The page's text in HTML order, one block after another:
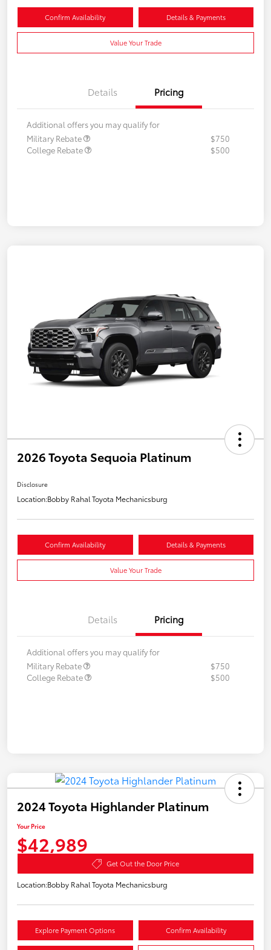
Confirm Availability Details & Payments
Value Your Trade
Details Pricing
Additional offers you may qualify for
Military Rebate
$750
College Rebate
$500
2026 Toyota Sequoia Platinum
Disclosure
Location:Bobby Rahal Toyota Mechanicsburg
Confirm Availability Details & Payments
Value Your Trade
Details Pricing
Additional offers you may qualify for
Military Rebate
$750
College Rebate
$500
2024 Toyota Highlander Platinum
Your Price
$42,989
Get Out the Door Price
Location:Bobby Rahal Toyota Mechanicsburg
Explore Payment Options Confirm Availability